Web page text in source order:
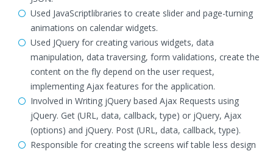
Used JavaScriptlibraries to create slider and page-turning
animations on calendar widgets.
Used JQuery for creating various widgets, data
manipulation, data traversing, form validations, create the
content on the fly depend on the user request,
implementing Ajax features for the application.
Involved in Writing jQuery based Ajax Requests using
jQuery. Get (URL, data, callback, type) or jQuery, Ajax
(options) and jQuery. Post (URL, data, callback, type).
Responsible for creating the screens wif table less design